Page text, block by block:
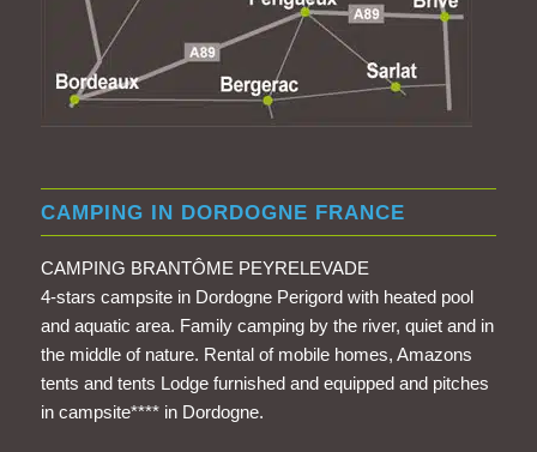
CAMPING IN DORDOGNE FRANCE
CAMPING BRANTÔME PEYRELEVADE
4-stars campsite in Dordogne Perigord with heated pool
and aquatic area. Family camping by the river, quiet and in
the middle of nature. Rental of mobile homes, Amazons
tents and tents Lodge furnished and equipped and pitches
in campsite**** in Dordogne.